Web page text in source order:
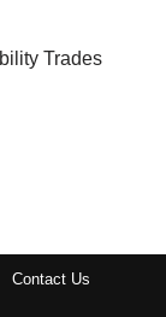
Trades
Contact Us